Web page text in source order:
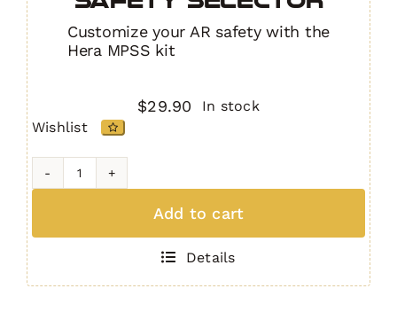
Customize your AR safety with the
Hera MPSS kit
$29.90
In stock
Wishlist
MPSS
quantity
Add to cart
Details